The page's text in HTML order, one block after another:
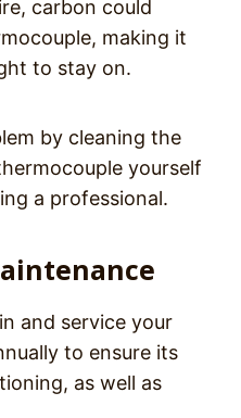
carbon could
making it
to stay on.
by cleaning the
yourself
a professional.
and service your
to ensure its
as well as